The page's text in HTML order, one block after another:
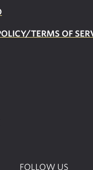
TERMS OF
FOLLOW US